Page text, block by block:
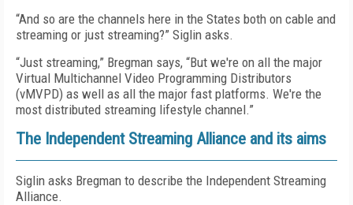
“And so are the channels here in the States both on cable and
streaming or just streaming?” Siglin asks.
“Just streaming,” Bregman says, “But we're on all the major
Virtual Multichannel Video Programming Distributors
(vMVPD) as well as all the major fast platforms. We're the
most distributed streaming lifestyle channel.”
The Independent Streaming Alliance and its aims
Siglin asks Bregman to describe the Independent Streaming
Alliance.